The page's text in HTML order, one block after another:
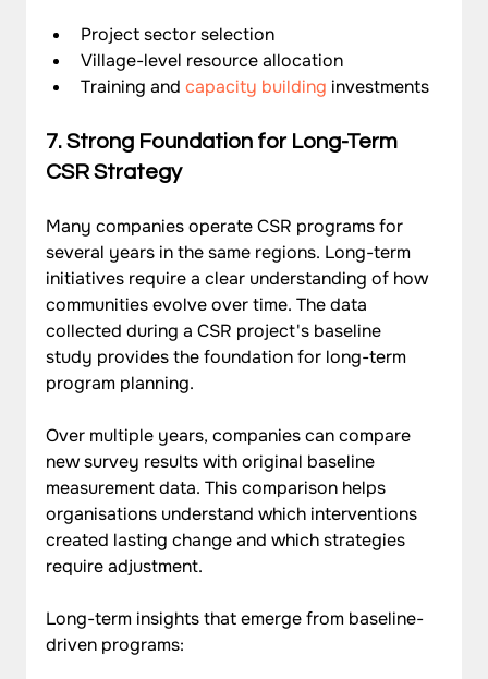
Project sector selection
Village-level resource allocation
Training and capacity building investments
7. Strong Foundation for Long-Term
CSR Strategy
Many companies operate CSR programs for
several years in the same regions. Long-term
initiatives require a clear understanding of how
communities evolve over time. The data
collected during a CSR project's baseline
study provides the foundation for long-term
program planning.
Over multiple years, companies can compare
new survey results with original baseline
measurement data. This comparison helps
organisations understand which interventions
created lasting change and which strategies
require adjustment.
Long-term insights that emerge from baseline-
driven programs: